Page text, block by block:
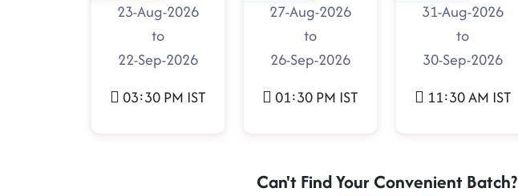
23-Aug-2026
to
22-Sep-2026
03:30 PM IST
27-Aug-2026
to
26-Sep-2026
01:30 PM IST
31-Aug-2026
to
30-Sep-2026
11:30 AM IST
Can't Find Your Convenient Batch?